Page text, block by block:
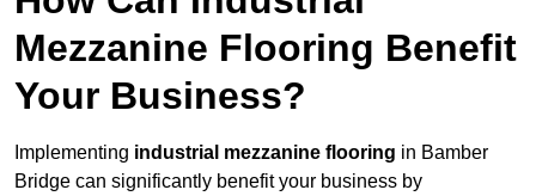
Mezzanine Flooring Benefit
Your Business?
Implementing industrial mezzanine flooring in Bamber
Bridge can significantly benefit your business by